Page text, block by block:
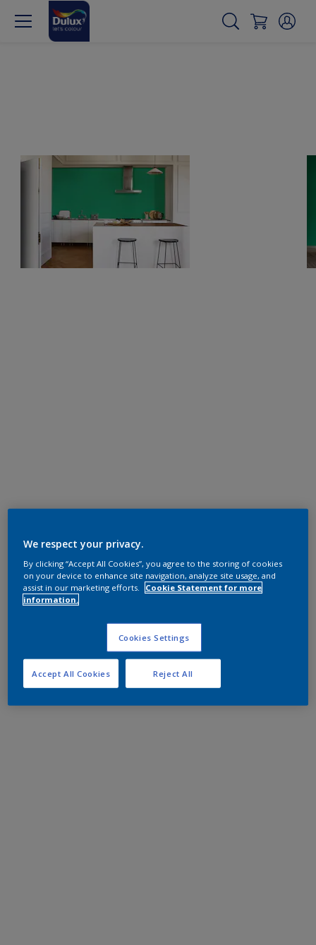
We respect your privacy.
By clicking “Accept All Cookies”, you agree to the storing of cookies
on your device to enhance site navigation, analyze site usage, and
assist in our marketing efforts.
Cookie Statement for more
information.
Cookies Settings
Reject All
Accept All Cookies